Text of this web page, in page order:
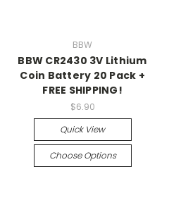
BBW
BBW CR2430 3V Lithium
Coin Battery 20 Pack +
FREE SHIPPING!
$6.90
Quick View
Choose Options